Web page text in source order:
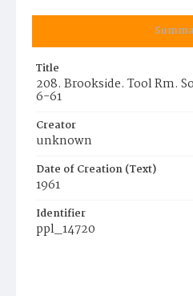
Title
208. Brookside. Tool Rm.
6-61
Creator
unknown
Date of Creation (Text)
1961
Identifier
ppl_14720